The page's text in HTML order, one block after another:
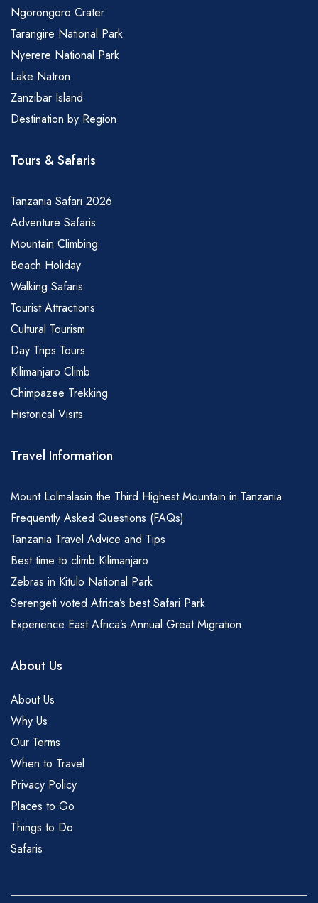
Ngorongoro Crater
Tarangire National Park
Nyerere National Park
Lake Natron
Zanzibar Island
Destination by Region
Tours & Safaris
Tanzania Safari 2026
Adventure Safaris
Mountain Climbing
Beach Holiday
Walking Safaris
Tourist Attractions
Cultural Tourism
Day Trips Tours
Kilimanjaro Climb
Chimpazee Trekking
Historical Visits
Travel Information
Mount Lolmalasin the Third Highest Mountain in Tanzania
Frequently Asked Questions (FAQs)
Tanzania Travel Advice and Tips
Best time to climb Kilimanjaro
Zebras in Kitulo National Park
Serengeti voted Africa’s best Safari Park
Experience East Africa’s Annual Great Migration
About Us
About Us
Why Us
Our Terms
When to Travel
Privacy Policy
Places to Go
Things to Do
Safaris